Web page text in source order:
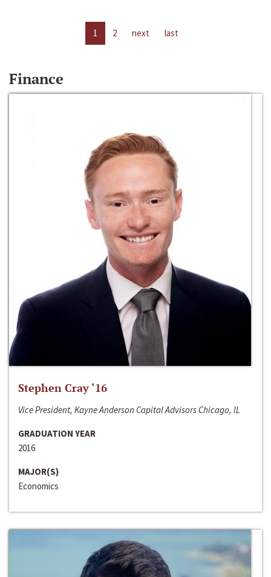
1 2 next last
Finance
Stephen Cray ‘16
Vice President, Kayne Anderson Capital Advisors Chicago, IL
GRADUATION YEAR
2016
MAJOR(S)
Economics